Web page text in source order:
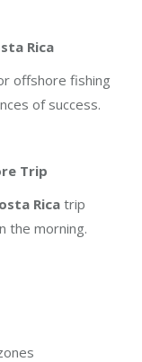
Rica
offshore fishing
of success.
Trip
Rica trip
the morning.